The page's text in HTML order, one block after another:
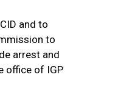
and to
to
arrest and
office of IGP